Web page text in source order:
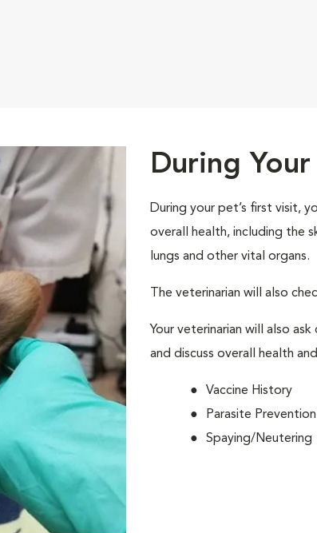
During
During your pet’s first visit,
overall health, including the
lungs and other vital organs.
The veterinarian will also
Your veterinarian will also
and discuss overall health
Vaccine History
Parasite Prevention
Spaying/Neutering